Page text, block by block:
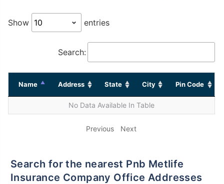
Show entries
Search:
Name Address State City Pin Code
No Data Available In Table
Previous Next
Search for the nearest Pnb Metlife
Insurance Company Office Addresses